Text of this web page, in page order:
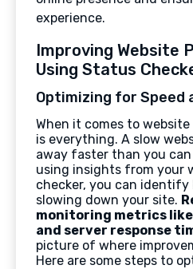
experience.
Improving Website
Using Status
Optimizing for Speed
When it comes to
is everything. A slow
away faster than you can
using insights from your
checker, you can
slowing down your site.
monitoring metrics like
and server response
picture of where
Here are some steps to